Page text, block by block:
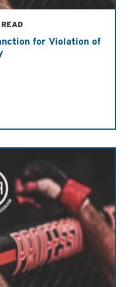
for Violation of